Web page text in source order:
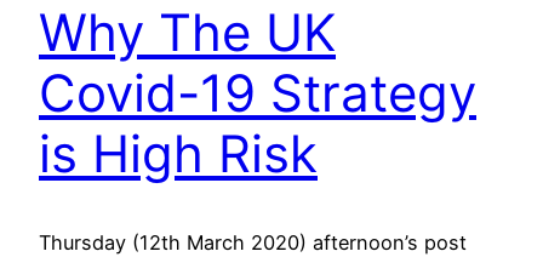
Why The UK
Covid-19 Strategy
is High Risk
Thursday (12th March 2020) afternoon’s post